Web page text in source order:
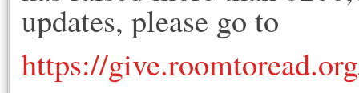
updates, please go to
https://